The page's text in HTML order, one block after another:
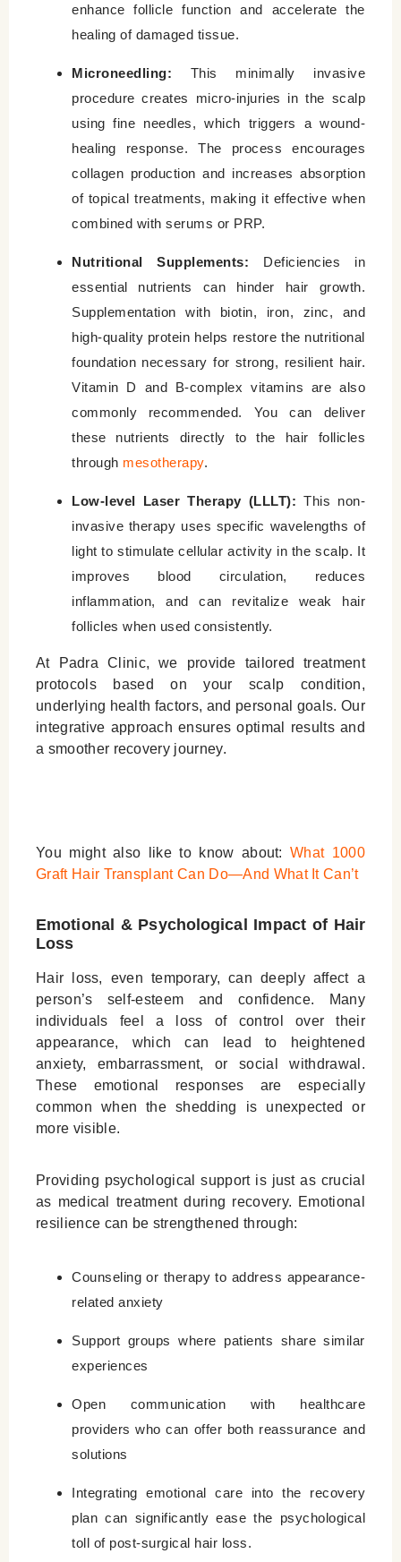
enhance follicle function and accelerate the
healing of damaged tissue.
Microneedling: This minimally invasive
procedure creates micro-injuries in the scalp
using fine needles, which triggers a wound-
healing response. The process encourages
collagen production and increases absorption
of topical treatments, making it effective when
combined with serums or PRP.
Nutritional Supplements: Deficiencies in
essential nutrients can hinder hair growth.
Supplementation with biotin, iron, zinc, and
high-quality protein helps restore the nutritional
foundation necessary for strong, resilient hair.
Vitamin D and B-complex vitamins are also
commonly recommended. You can deliver
these nutrients directly to the hair follicles
through mesotherapy.
Low-level Laser Therapy (LLLT): This non-
invasive therapy uses specific wavelengths of
light to stimulate cellular activity in the scalp. It
improves blood circulation, reduces
inflammation, and can revitalize weak hair
follicles when used consistently.
At Padra Clinic, we provide tailored treatment
protocols based on your scalp condition,
underlying health factors, and personal goals. Our
integrative approach ensures optimal results and
a smoother recovery journey.
You might also like to know about:What 1000
Graft Hair Transplant Can Do—And What It Can’t
Emotional & Psychological Impact of Hair
Loss
Hair loss, even temporary, can deeply affect a
person’s self-esteem and confidence. Many
individuals feel a loss of control over their
appearance, which can lead to heightened
anxiety, embarrassment, or social withdrawal.
These emotional responses are especially
common when the shedding is unexpected or
more visible.
Providing psychological support is just as crucial
as medical treatment during recovery. Emotional
resilience can be strengthened through:
Counseling or therapy to address appearance-
related anxiety
Support groups where patients share similar
experiences
Open communication with healthcare
providers who can offer both reassurance and
solutions
Integrating emotional care into the recovery
plan can significantly ease the psychological
toll of post-surgical hair loss.